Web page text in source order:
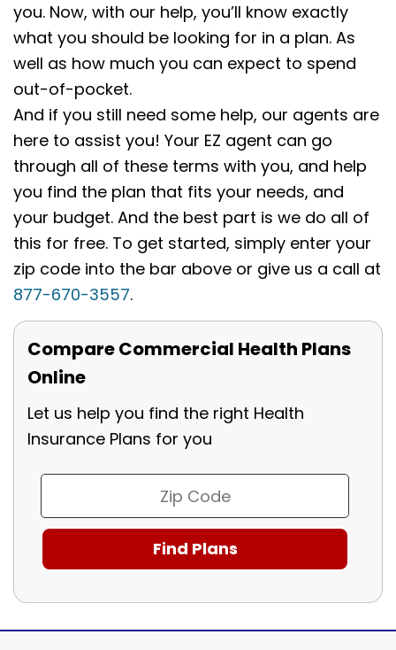
you. Now, with our help, you’ll know exactly
what you should be looking for in a plan. As
well as how much you can expect to spend
out-of-pocket.
And if you still need some help, our agents are
here to assist you! Your EZ agent can go
through all of these terms with you, and help
you find the plan that fits your needs, and
your budget. And the best part is we do all of
this for free. To get started, simply enter your
zip code into the bar above or give us a call at
877-670-3557.
Compare Commercial Health Plans
Online
Let us help you find the right Health
Insurance Plans for you